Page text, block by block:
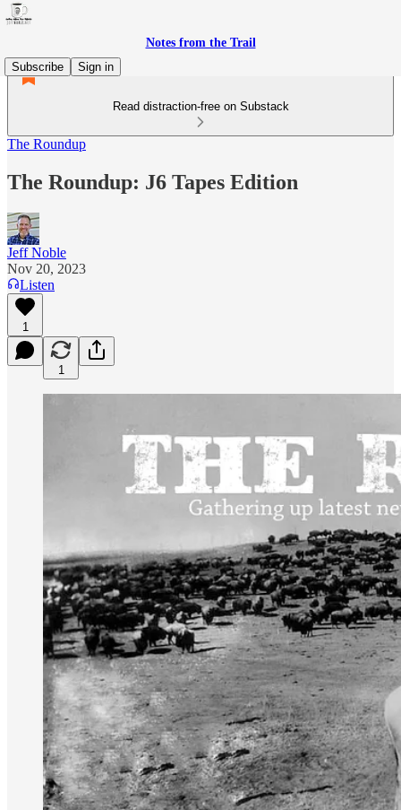
Notes from the Trail
Subscribe
Sign in
Read distraction-free on Substack
The Roundup
The Roundup: J6 Tapes Edition
Jeff Noble
Nov 20, 2023
Listen
1
1